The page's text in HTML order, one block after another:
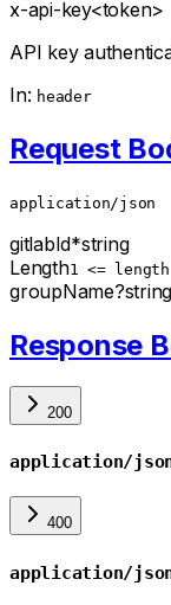
x-api-key<token>
API key
In: header
Request
application/json
gitlabId*string
Length1 <= length
groupName?string
Response
200
application/
400
application/